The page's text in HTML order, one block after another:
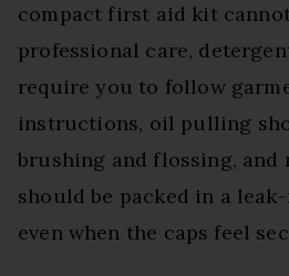
compact first aid kit
professional care,
require you to follow
instructions, oil pulling
brushing and flossing,
should be packed in a
even when the caps feel